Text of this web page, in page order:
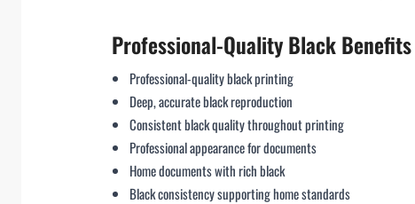
Professional-Quality Black Benefits
Professional-quality black printing
Deep, accurate black reproduction
Consistent black quality throughout printing
Professional appearance for documents
Home documents with rich black
Black consistency supporting home standards